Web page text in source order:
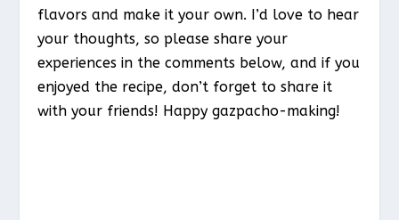
flavors and make it your own. I’d love to hear
your thoughts, so please share your
experiences in the comments below, and if you
enjoyed the recipe, don’t forget to share it
with your friends! Happy gazpacho-making!